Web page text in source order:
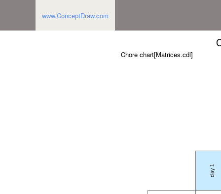
www.ConceptDraw.com
Chore chart[Matrices.cdl]